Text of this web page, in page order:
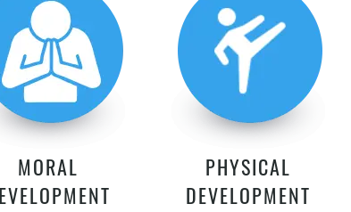
MORAL
PHYSICAL
DEVELOPMENT